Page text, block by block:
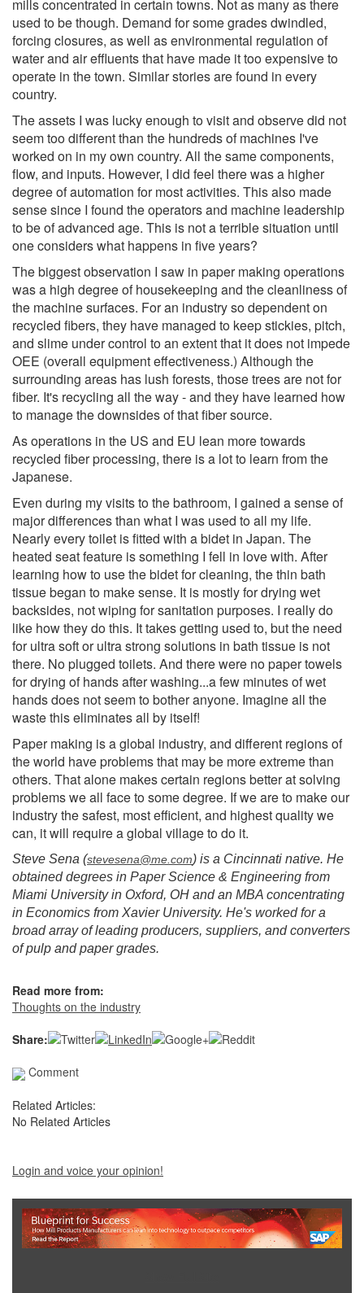
mills concentrated in certain towns. Not as many as there
used to be though. Demand for some grades dwindled,
forcing closures, as well as environmental regulation of
water and air effluents that have made it too expensive to
operate in the town. Similar stories are found in every
country.
The assets I was lucky enough to visit and observe did not
seem too different than the hundreds of machines I've
worked on in my own country. All the same components,
flow, and inputs. However, I did feel there was a higher
degree of automation for most activities. This also made
sense since I found the operators and machine leadership
to be of advanced age. This is not a terrible situation until
one considers what happens in five years?
The biggest observation I saw in paper making operations
was a high degree of housekeeping and the cleanliness of
the machine surfaces. For an industry so dependent on
recycled fibers, they have managed to keep stickies, pitch,
and slime under control to an extent that it does not impede
OEE (overall equipment effectiveness.) Although the
surrounding areas has lush forests, those trees are not for
fiber. It's recycling all the way - and they have learned how
to manage the downsides of that fiber source.
As operations in the US and EU lean more towards
recycled fiber processing, there is a lot to learn from the
Japanese.
Even during my visits to the bathroom, I gained a sense of
major differences than what I was used to all my life.
Nearly every toilet is fitted with a bidet in Japan. The
heated seat feature is something I fell in love with. After
learning how to use the bidet for cleaning, the thin bath
tissue began to make sense. It is mostly for drying wet
backsides, not wiping for sanitation purposes. I really do
like how they do this. It takes getting used to, but the need
for ultra soft or ultra strong solutions in bath tissue is not
there. No plugged toilets. And there were no paper towels
for drying of hands after washing...a few minutes of wet
hands does not seem to bother anyone. Imagine all the
waste this eliminates all by itself!
Paper making is a global industry, and different regions of
the world have problems that may be more extreme than
others. That alone makes certain regions better at solving
problems we all face to some degree. If we are to make our
industry the safest, most efficient, and highest quality we
can, it will require a global village to do it.
Steve Sena (stevesena@me.com) is a Cincinnati native. He
obtained degrees in Paper Science & Engineering from
Miami University in Oxford, OH and an MBA concentrating
in Economics from Xavier University. He's worked for a
broad array of leading producers, suppliers, and converters
of pulp and paper grades.
Read more from:
Thoughts on the industry
Share:
Comment
Related Articles:
No Related Articles
Login and voice your opinion!